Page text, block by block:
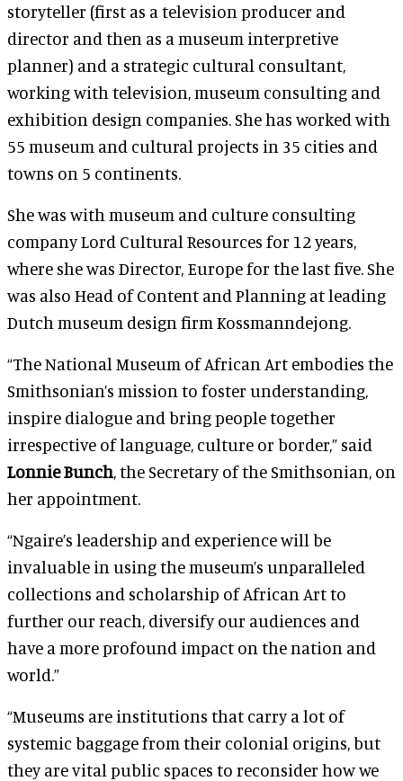
storyteller (first as a television producer and
director and then as a museum interpretive
planner) and a strategic cultural consultant,
working with television, museum consulting and
exhibition design companies. She has worked with
55 museum and cultural projects in 35 cities and
towns on 5 continents.
She was with museum and culture consulting
company Lord Cultural Resources for 12 years,
where she was Director, Europe for the last five. She
was also Head of Content and Planning at leading
Dutch museum design firm Kossmanndejong.
“The National Museum of African Art embodies the
Smithsonian’s mission to foster understanding,
inspire dialogue and bring people together
irrespective of language, culture or border,” said
Lonnie Bunch, the Secretary of the Smithsonian, on
her appointment.
“Ngaire’s leadership and experience will be
invaluable in using the museum’s unparalleled
collections and scholarship of African Art to
further our reach, diversify our audiences and
have a more profound impact on the nation and
world.”
“Museums are institutions that carry a lot of
systemic baggage from their colonial origins, but
they are vital public spaces to reconsider how we